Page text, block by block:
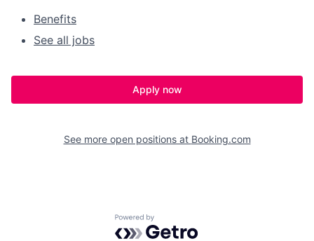
Benefits
See all jobs
Apply now
See more open positions at Booking.com
Powered by Getro.com